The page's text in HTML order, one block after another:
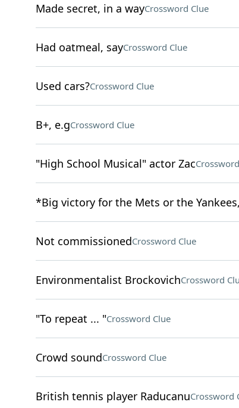
Made secret, in a wayCrossword Clue
Had oatmeal, sayCrossword Clue
Used cars?Crossword Clue
B+, e.gCrossword Clue
"High School Musical" actor Zac
*Big victory for the Mets or the
Not commissionedCrossword Clue
Environmentalist BrockovichCrossword
"To repeat ... "Crossword Clue
Crowd soundCrossword Clue
British tennis player RaducanuCrossword